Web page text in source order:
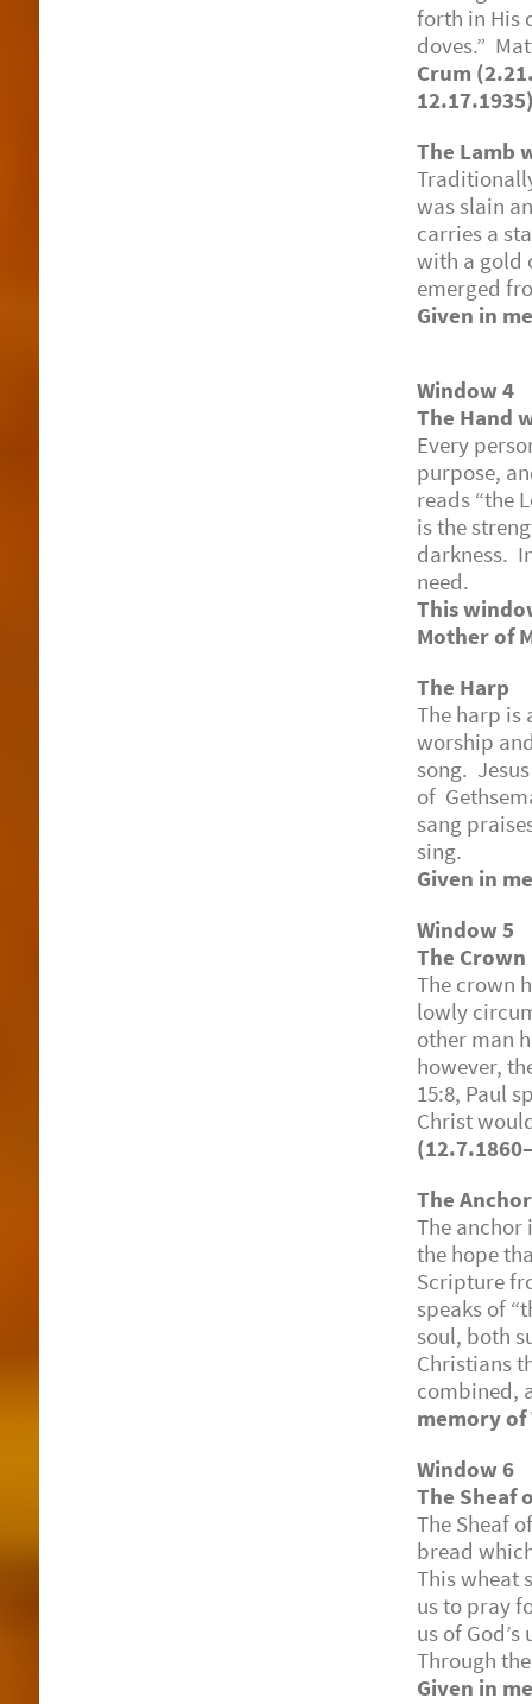
forth in His
doves.”
Crum
The Lamb
was slain
carries a
with a gold
emerged
Given in
Window 4
The Hand
Every
purpose,
reads “the
is the
darkness.
need.
This
Mother of
The Harp
The harp is
worship
song.
of
sang
sing.
Given in
Window 5
The Crown
The crown
lowly
other man
however,
15:8, Paul
Christ
The Anchor
The anchor
the hope
Scripture
speaks of
soul, both
Christians
combined,
memory of
Window 6
The Sheaf
The Sheaf
bread
This wheat
us to pray
us of
Through
Given in